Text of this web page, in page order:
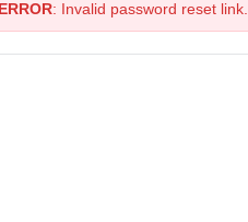
ERROR: Invalid password reset link.